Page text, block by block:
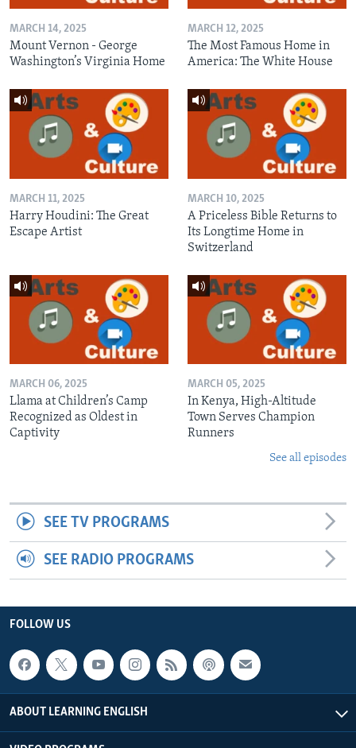
MARCH 14, 2025
Mount Vernon - George
Washington’s Virginia Home
MARCH 12, 2025
The Most Famous Home in
America: The White House
MARCH 11, 2025
Harry Houdini: The Great
Escape Artist
MARCH 10, 2025
A Priceless Bible Returns to
Its Longtime Home in
Switzerland
MARCH 06, 2025
Llama at Children’s Camp
Recognized as Oldest in
Captivity
MARCH 05, 2025
In Kenya, High-Altitude
Town Serves Champion
Runners
See all episodes
SEE TV PROGRAMS
SEE RADIO PROGRAMS
FOLLOW US
ABOUT LEARNING ENGLISH